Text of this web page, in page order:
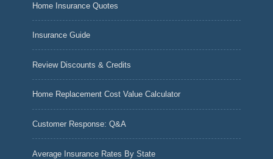
Home Insurance Quotes
Insurance Guide
Review Discounts & Credits
Home Replacement Cost Value Calculator
Customer Response: Q&A
Average Insurance Rates By State